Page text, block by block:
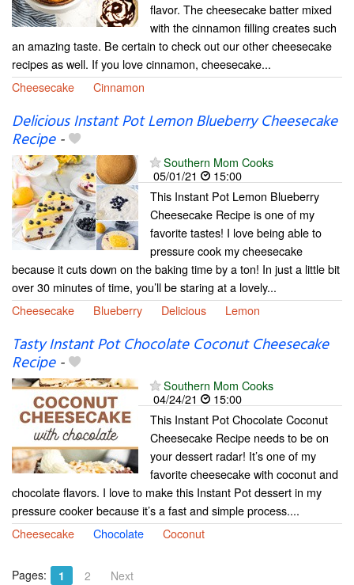
flavor. The cheesecake batter mixed
with the cinnamon filling creates such
an amazing taste. Be certain to check out our other cheesecake
recipes as well. If you love cinnamon, cheesecake...
Cheesecake
Cinnamon
Delicious Instant Pot Lemon Blueberry Cheesecake
Recipe-
Southern Mom Cooks
05/01/21
15:00
This Instant Pot Lemon Blueberry
Cheesecake Recipe is one of my
favorite tastes! I love being able to
pressure cook my cheesecake
because it cuts down on the baking time by a ton! In just a little bit
over 30 minutes of time, you’ll be staring at a lovely...
Cheesecake
Blueberry Delicious Lemon
Tasty Instant Pot Chocolate Coconut Cheesecake
Recipe-
Southern Mom Cooks
04/24/21
15:00
This Instant Pot Chocolate Coconut
Cheesecake Recipe needs to be on
your dessert radar! It’s one of my
favorite cheesecake with coconut and
chocolate flavors. I love to make this Instant Pot dessert in my
pressure cooker because it’s a fast and simple process....
Cheesecake
Chocolate Coconut
Pages: 1 2 Next